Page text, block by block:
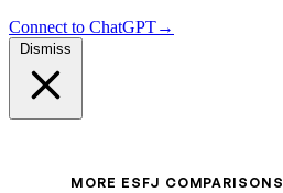
Connect to ChatGPT→
Dismiss
MORE ESFJ COMPARISONS